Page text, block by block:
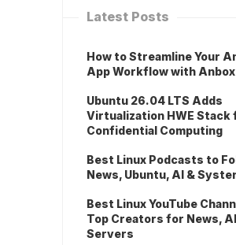
Latest Posts
How to Streamline Your
App Workflow with
Ubuntu 26.04 LTS Adds
Virtualization HWE Stack
Confidential Computing
Best Linux Podcasts to
News, Ubuntu, AI &
Best Linux YouTube
Top Creators for News,
Servers